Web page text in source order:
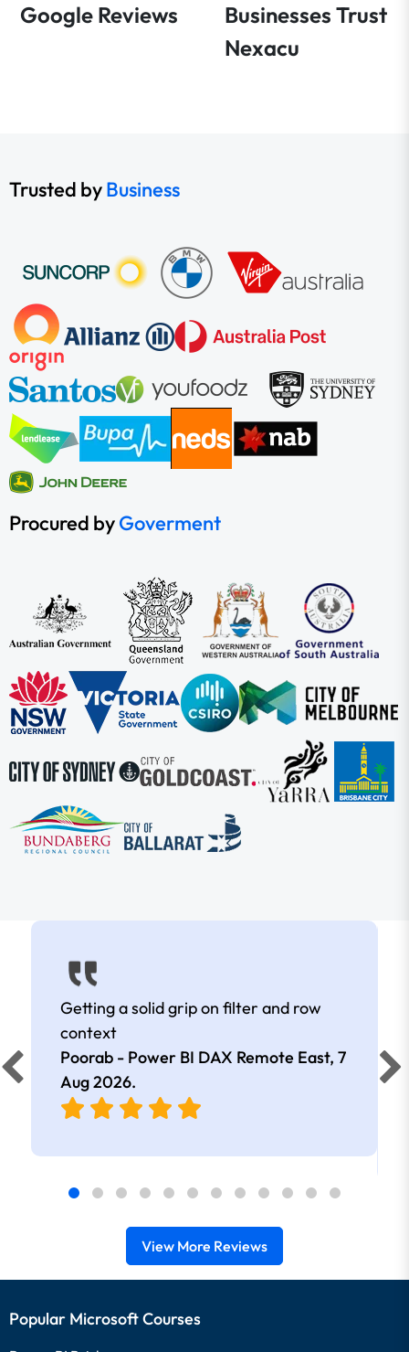
Google Reviews
Businesses Trust
Nexacu
Trusted byBusiness
Procured byGoverment
Getting a solid grip on filter and row
context
Poorab - Power BI DAX Remote East, 7
Aug 2026.
View More Reviews
Popular Microsoft Courses